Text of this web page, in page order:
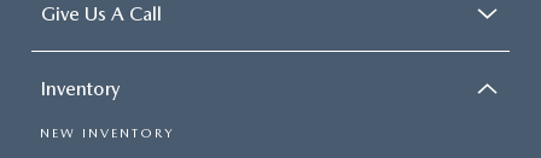
Give Us A Call
Inventory
NEW INVENTORY